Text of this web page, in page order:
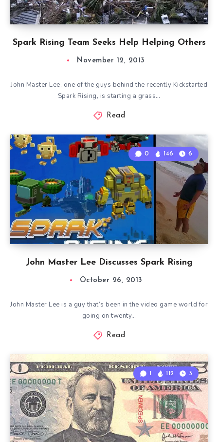
Spark Rising Team Seeks Help Helping Others
November 12, 2013
John Master Lee, one of the guys behind the recently Kickstarted
Spark Rising, is starting a grass…
Read
John Master Lee Discusses Spark Rising
0 146 6
October 26, 2013
John Master Lee is a guy that’s been in the video game world for
going on twenty…
Read
1 112 3